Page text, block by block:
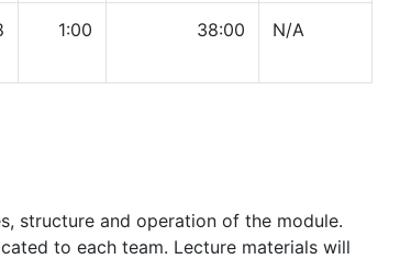
1:00 38:00 N/A
structure and operation of the module.
to each team. Lecture materials will